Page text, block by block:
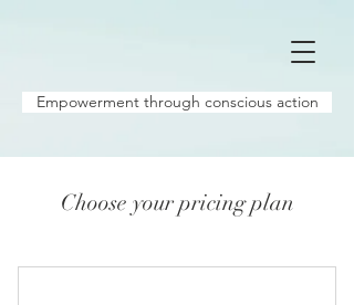
Empowerment through conscious action
Choose your pricing plan